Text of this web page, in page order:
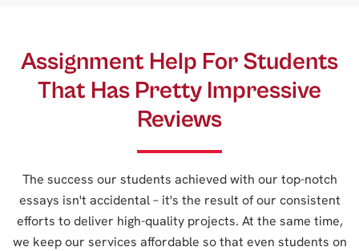
Assignment Help For Students
That Has Pretty Impressive
Reviews
The success our students achieved with our top-notch
essays isn't accidental – it's the result of our consistent
efforts to deliver high-quality projects. At the same time,
we keep our services affordable so that even students on